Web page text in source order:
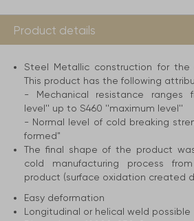
Product details
Steel Metallic construction for the
This product has the following
- Mechanical resistance ranges
level'' up to S460 ''maximum level''
- Normal level of cold breaking
formed"
The final shape of the product
cold manufacturing process
product (surface oxidation created
Easy deformation
Longitudinal or helical weld possible